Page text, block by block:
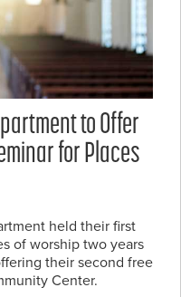
to Offer
for Places
held their first
of worship two years
their second free
Center.